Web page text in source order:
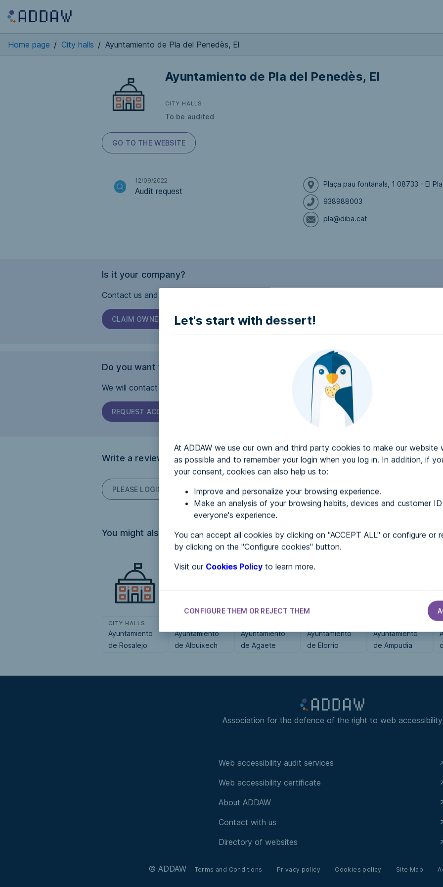
Let's start with dessert!
At ADDAW we use our own and third party cookies to make our website
as possible and to remember your login when you log in. In addition, if
your consent, cookies can also help us to:
Improve and personalize your browsing experience.
Make an analysis of your browsing habits, devices and customer
everyone's experience.
You can accept all cookies by clicking on "ACCEPT ALL" or configure or
by clicking on the "Configure cookies" button.
Visit our Cookies Policy to learn more.
CONFIGURE THEM OR REJECT THEM
Home page / City halls / Ayuntamiento de Pla del Penedès, El
Ayuntamiento de Pla del Penedès, El
CITY HALLS
To be audited
GO TO THE WEBSITE
12/09/2022
Audit request
Plaça pau fontanals, 1 08733 - El
938988003
pla@diba.cat
Is it your company?
Contact us and we will help you to make it accessible.
CLAIM OWNERSHIP
Do you want this page to be accessible?
We will contact the company and try to make it accessible..
REQUEST ACCESSIBILITY
Write a review
PLEASE LOGIN TO POST COMMENTS
You might also be interested in...
CITY HALLS
Ayuntamiento
de Rosalejo
Ayuntamiento
de Albuixech
Ayuntamiento
de Agaete
Ayuntamiento
de Elorrio
Ayuntamiento
de Ampudia
Association for the defence of the right to web accessibility
Web accessibility audit services
Web accessibility certificate
About ADDAW
Contact with us
Directory of websites
© ADDAW Terms and Conditions Privacy policy Cookies policy Site Map